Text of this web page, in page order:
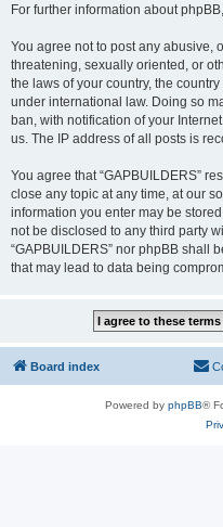
For further information about
You agree not to post any abusive,
threatening, sexually oriented, or
the laws of your country, the
under international law. Doing so
ban, with notification of your
us. The IP address of all posts is
You agree that “GAPBUILDERS”
close any topic at any time, at our
information you enter may be
not be disclosed to any third party
“GAPBUILDERS” nor phpBB shall
that may lead to data being
Board index
Powered by phpBB®